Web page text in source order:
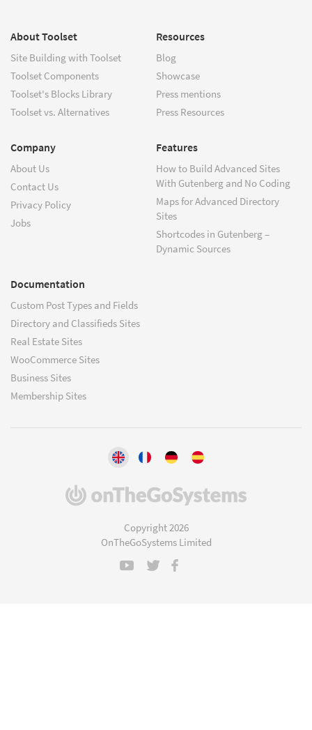
About Toolset
Site Building with Toolset
Toolset Components
Toolset's Blocks Library
Toolset vs. Alternatives
Resources
Blog
Showcase
Press mentions
Press Resources
Company
About Us
Contact Us
Privacy Policy
Jobs
Features
How to Build Advanced Sites
With Gutenberg and No Coding
Maps for Advanced Directory
Sites
Shortcodes in Gutenberg –
Dynamic Sources
Documentation
Custom Post Types and Fields
Directory and Classifieds Sites
Real Estate Sites
WooCommerce Sites
Business Sites
Membership Sites
(opens
Copyright 2026
OnTheGoSystems Limited